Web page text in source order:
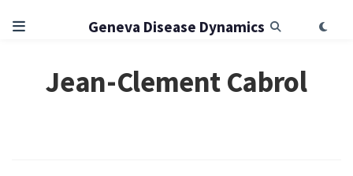
Geneva Disease Dynamics
Jean-Clement Cabrol